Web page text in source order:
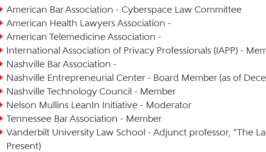
American Bar Association - Cyberspace Law Committee
American Health Lawyers Association -
American Telemedicine Association -
International Association of Privacy Professionals (IAPP) -
Nashville Bar Association -
Nashville Entrepreneurial Center - Board Member (as of
Nashville Technology Council - Member
Nelson Mullins LeanIn Initiative - Moderator
Tennessee Bar Association - Member
Vanderbilt University Law School - Adjunct professor, "The
Present)